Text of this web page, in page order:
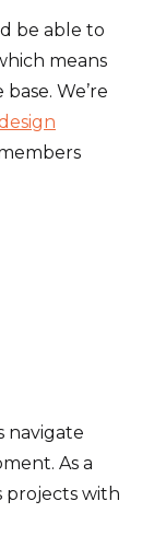
be able to
means
We’re
navigate
As a
projects with